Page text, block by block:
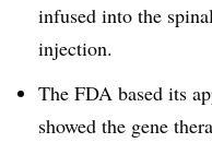
infused into the
injection.
The FDA based its
showed the gene